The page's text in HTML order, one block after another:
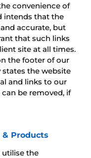
convenience of
intends that the
accurate, but
that such links
site at all times.
the footer of our
states the website
and links to our
be removed, if
Products
utilise the